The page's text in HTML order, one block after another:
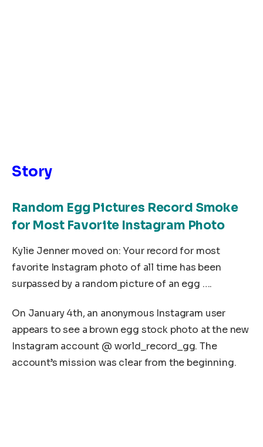
Story
Random Egg Pictures Record Smoke
for Most Favorite Instagram Photo
Kylie Jenner moved on: Your record for most
favorite Instagram photo of all time has been
surpassed by a random picture of an egg ….
On January 4th, an anonymous Instagram user
appears to see a brown egg stock photo at the new
Instagram account @ world_record_gg. The
account’s mission was clear from the beginning.